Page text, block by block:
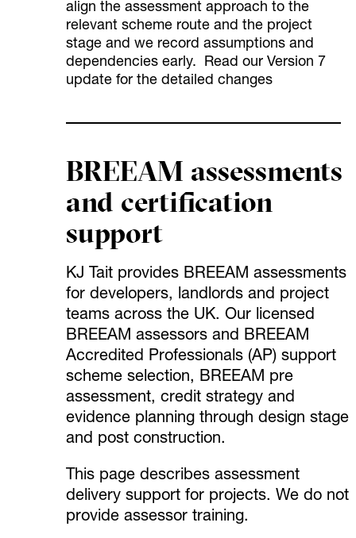
align the assessment approach to the
relevant scheme route and the project
stage and we record assumptions and
dependencies early. Read our Version 7
update for the detailed changes
BREEAM assessments
and certification
support
KJ Tait provides BREEAM assessments
for developers, landlords and project
teams across the UK. Our licensed
BREEAM assessors and BREEAM
Accredited Professionals (AP) support
scheme selection, BREEAM pre
assessment, credit strategy and
evidence planning through design stage
and post construction.
This page describes assessment
delivery support for projects. We do not
provide assessor training.